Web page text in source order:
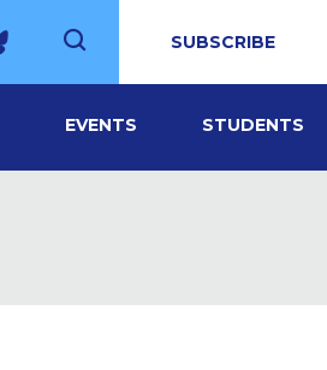
SUBSCRIBE
EVENTS STUDENTS